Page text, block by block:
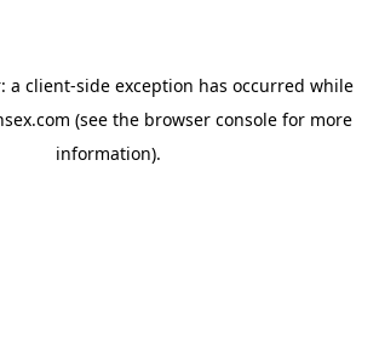
a client-side exception has occurred while
(see the browser console for more
information).